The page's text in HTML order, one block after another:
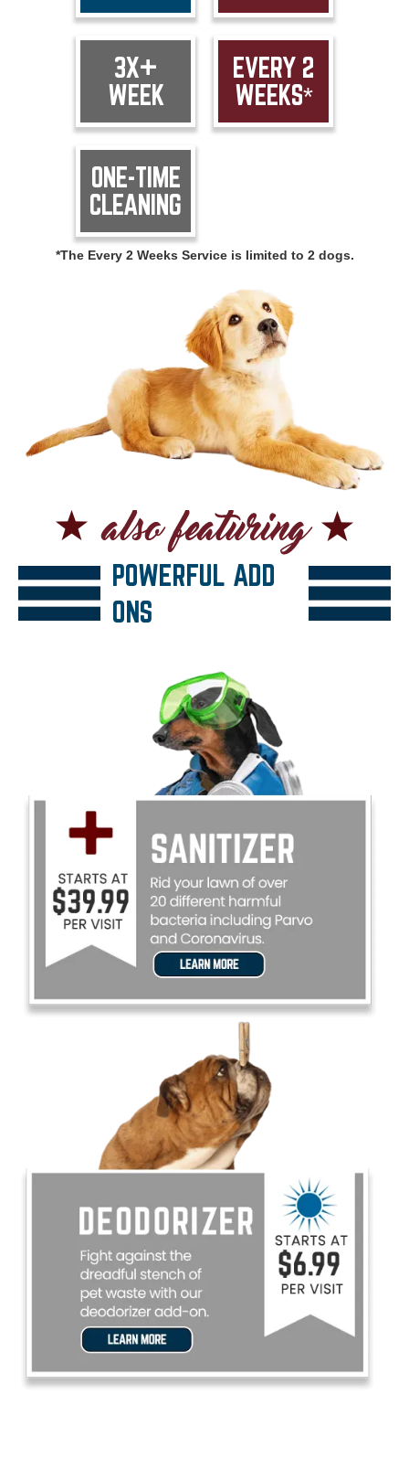
3X+
WEEK
EVERY 2
WEEKS*
ONE-TIME
CLEANING
*The Every 2 Weeks Service is limited to 2 dogs.
POWERFUL ADD
ONS